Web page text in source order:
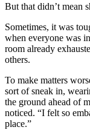
But that didn’t mean
Sometimes, it was
when everyone was
room already
others.
To make matters
sort of sneak in,
the ground ahead of
noticed. “I felt so
place.”